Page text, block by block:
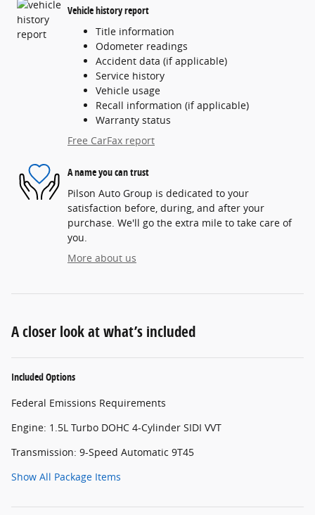
Vehicle history report
Title information
Odometer readings
Accident data (if applicable)
Service history
Vehicle usage
Recall information (if applicable)
Warranty status
Free CarFax report
A name you can trust
Pilson Auto Group is dedicated to your
satisfaction before, during, and after your
purchase. We'll go the extra mile to take care of
you.
More about us
A closer look at what’s included
Included Options
Federal Emissions Requirements
Engine: 1.5L Turbo DOHC 4-Cylinder SIDI VVT
Transmission: 9-Speed Automatic 9T45
Show All Package Items